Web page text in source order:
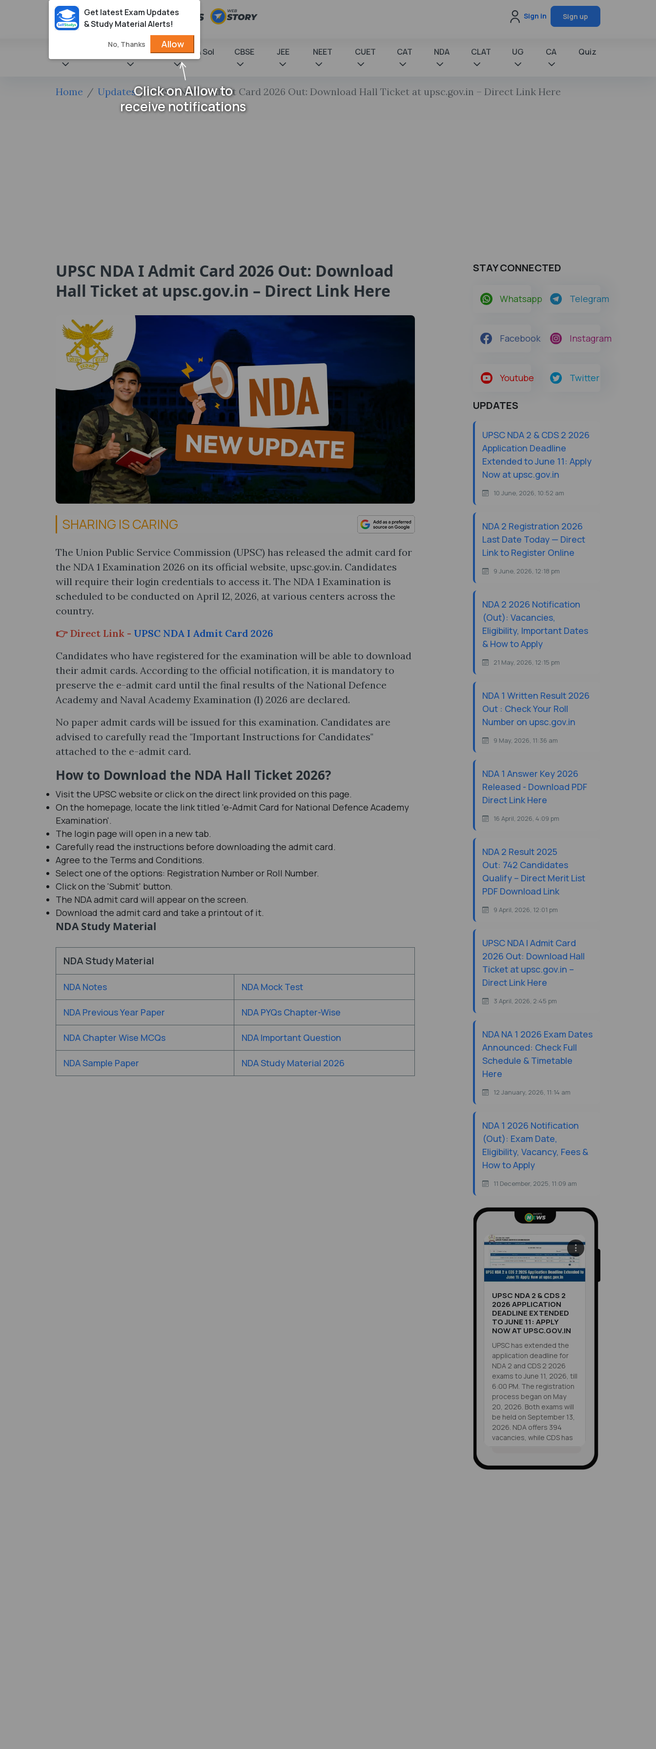
Sign in Sign up
NCERT Books & Sol CBSE JEE NEET CUET CAT NDA CLAT UG CA Quiz
Home Updates UPSC NDA I Admit Card 2026 Out: Download Hall Ticket at upsc.gov.in – Direct Link Here
UPSC NDA I Admit Card 2026 Out: Download
Hall Ticket at upsc.gov.in – Direct Link Here
SHARING IS CARING
The Union Public Service Commission (UPSC) has released the admit card for
the NDA 1 Examination 2026 on its official website, upsc.gov.in. Candidates
will require their login credentials to access it. The NDA 1 Examination is
scheduled to be conducted on April 12, 2026, at various centers across the
country.
👉 Direct Link - UPSC NDA I Admit Card 2026
Candidates who have registered for the examination will be able to download
their admit cards. According to the official notification, it is mandatory to
preserve the e-admit card until the final results of the National Defence
Academy and Naval Academy Examination (I) 2026 are declared.
No paper admit cards will be issued for this examination. Candidates are
advised to carefully read the "Important Instructions for Candidates"
attached to the e-admit card.
How to Download the NDA Hall Ticket 2026?
Visit the UPSC website or click on the direct link provided on this page.
On the homepage, locate the link titled 'e-Admit Card for National Defence Academy
Examination'.
The login page will open in a new tab.
Carefully read the instructions before downloading the admit card.
Agree to the Terms and Conditions.
Select one of the options: Registration Number or Roll Number.
Click on the 'Submit' button.
The NDA admit card will appear on the screen.
Download the admit card and take a printout of it.
NDA Study Material
NDA Study Material
NDA Notes NDA Mock Test
NDA Previous Year Paper NDA PYQs Chapter-Wise
NDA Chapter Wise MCQs NDA Important Question
NDA Sample Paper NDA Study Material 2026
STAY CONNECTED
Whatsapp Telegram
Facebook Instagram
Youtube Twitter
UPDATES
UPSC NDA 2 & CDS 2 2026
Application Deadline
Extended to June 11: Apply
Now at upsc.gov.in
10 June, 2026, 10:52 am
NDA 2 Registration 2026
Last Date Today — Direct
Link to Register Online
9 June, 2026, 12:18 pm
NDA 2 2026 Notification
(Out): Vacancies,
Eligibility, Important Dates
& How to Apply
21 May, 2026, 12:15 pm
NDA 1 Written Result 2026
Out : Check Your Roll
Number on upsc.gov.in
9 May, 2026, 11:36 am
NDA 1 Answer Key 2026
Released - Download PDF
Direct Link Here
16 April, 2026, 4:09 pm
NDA 2 Result 2025
Out: 742 Candidates
Qualify – Direct Merit List
PDF Download Link
9 April, 2026, 12:01 pm
UPSC NDA I Admit Card
2026 Out: Download Hall
Ticket at upsc.gov.in –
Direct Link Here
3 April, 2026, 2:45 pm
NDA NA 1 2026 Exam Dates
Announced: Check Full
Schedule & Timetable
Here
12 January, 2026, 11:14 am
NDA 1 2026 Notification
(Out): Exam Date,
Eligibility, Vacancy, Fees &
How to Apply
11 December, 2025, 11:09 am
UPSC NDA 2 & CDS 2
2026 APPLICATION
DEADLINE EXTENDED
TO JUNE 11: APPLY
NOW AT UPSC.GOV.IN
UPSC has extended the
application deadline for
NDA 2 and CDS 2 2026
exams to June 11, 2026, till
6:00 PM. The registration
process began on May
20, 2026. Both exams will
be held on September 13,
2026. NDA offers 394
vacancies, while CDS has
online at upsc.gov.in
SHORTS
Get latest Exam Updates
& Study Material Alerts!
No, Thanks Allow
Click on Allow to
receive notifications